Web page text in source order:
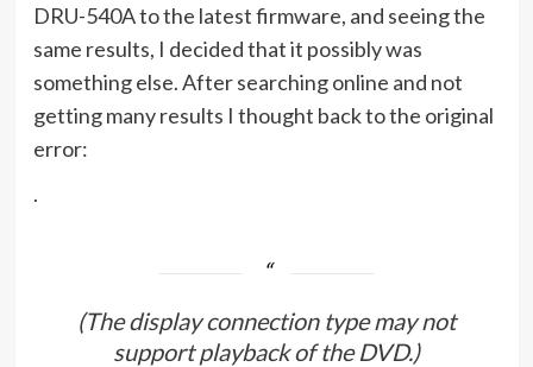
DRU-540A to the latest firmware, and seeing the
same results, I decided that it possibly was
something else. After searching online and not
getting many results I thought back to the original
error:
.
(The display connection type may not
support playback of the DVD.)